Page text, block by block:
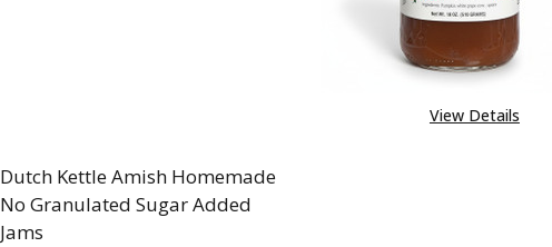
View Details
Dutch Kettle Amish Homemade
No Granulated Sugar Added
Jams